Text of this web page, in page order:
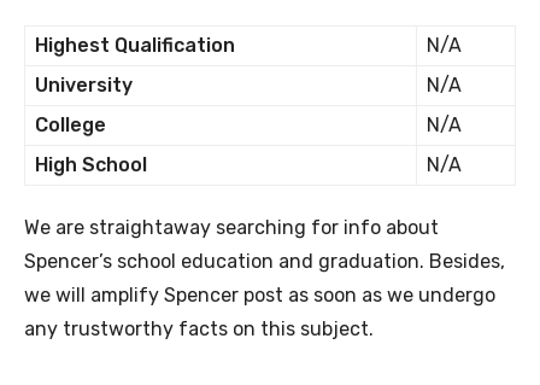
Highest Qualification
N/A
University
N/A
College
N/A
High School
N/A
We are straightaway searching for info about
Spencer’s school education and graduation. Besides,
we will amplify Spencer post as soon as we undergo
any trustworthy facts on this subject.